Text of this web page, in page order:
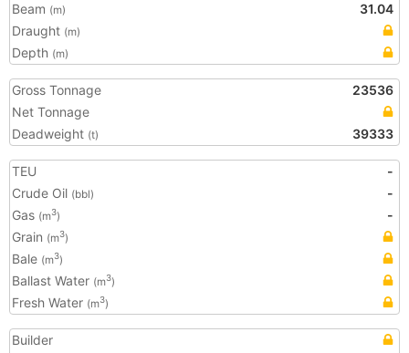
Beam (m)
31.04
Draught (m)
Depth (m)
Gross Tonnage
23536
Net Tonnage
Deadweight (t) 39333
TEU
-
Crude Oil (bbl)
-
Gas (m3)
-
Grain (m3)
Bale (m3)
Ballast Water (m3)
Fresh Water (m3)
Builder